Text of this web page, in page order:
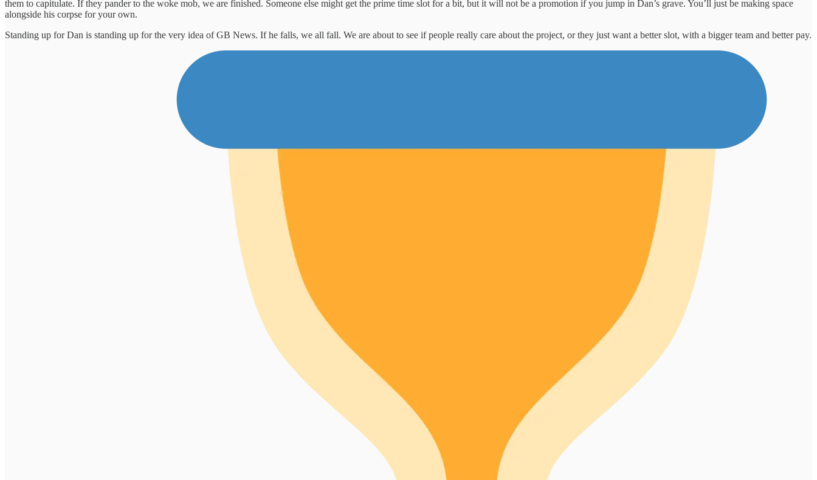
them to capitulate. If they pander to the woke mob, we are finished. Someone else might get the prime time slot for a bit, but it will not be a promotion if you jump in Dan’s grave. You’ll just be making space
alongside his corpse for your own.
Standing up for Dan is standing up for the very idea of GB News. If he falls, we all fall. We are about to see if people really care about the project, or they just want a better slot, with a bigger team and better pay.